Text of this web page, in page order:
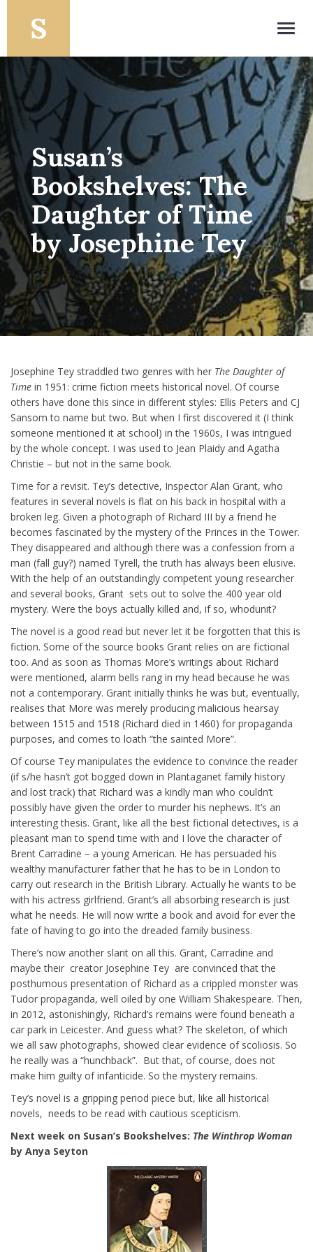
Susan’s
Bookshelves: The
Daughter of Time
by Josephine Tey
Josephine Tey straddled two genres with her The Daughter of
Time in 1951: crime fiction meets historical novel. Of course
others have done this since in different styles: Ellis Peters and CJ
Sansom to name but two. But when I first discovered it (I think
someone mentioned it at school) in the 1960s, I was intrigued
by the whole concept. I was used to Jean Plaidy and Agatha
Christie – but not in the same book.
Time for a revisit. Tey’s detective, Inspector Alan Grant, who
features in several novels is flat on his back in hospital with a
broken leg. Given a photograph of Richard III by a friend he
becomes fascinated by the mystery of the Princes in the Tower.
They disappeared and although there was a confession from a
man (fall guy?) named Tyrell, the truth has always been elusive.
With the help of an outstandingly competent young researcher
and several books, Grant sets out to solve the 400 year old
mystery. Were the boys actually killed and, if so, whodunit?
The novel is a good read but never let it be forgotten that this is
fiction. Some of the source books Grant relies on are fictional
too. And as soon as Thomas More’s writings about Richard
were mentioned, alarm bells rang in my head because he was
not a contemporary. Grant initially thinks he was but, eventually,
realises that More was merely producing malicious hearsay
between 1515 and 1518 (Richard died in 1460) for propaganda
purposes, and comes to loath “the sainted More”.
Of course Tey manipulates the evidence to convince the reader
(if s/he hasn’t got bogged down in Plantaganet family history
and lost track) that Richard was a kindly man who couldn’t
possibly have given the order to murder his nephews. It’s an
interesting thesis. Grant, like all the best fictional detectives, is a
pleasant man to spend time with and I love the character of
Brent Carradine – a young American. He has persuaded his
wealthy manufacturer father that he has to be in London to
carry out research in the British Library. Actually he wants to be
with his actress girlfriend. Grant’s all absorbing research is just
what he needs. He will now write a book and avoid for ever the
fate of having to go into the dreaded family business.
There’s now another slant on all this. Grant, Carradine and
maybe their creator Josephine Tey are convinced that the
posthumous presentation of Richard as a crippled monster was
Tudor propaganda, well oiled by one William Shakespeare. Then,
in 2012, astonishingly, Richard’s remains were found beneath a
car park in Leicester. And guess what? The skeleton, of which
we all saw photographs, showed clear evidence of scoliosis. So
he really was a “hunchback”. But that, of course, does not
make him guilty of infanticide. So the mystery remains.
Tey’s novel is a gripping period piece but, like all historical
novels, needs to be read with cautious scepticism.
Next week on Susan’s Bookshelves: The Winthrop Woman
by Anya Seyton